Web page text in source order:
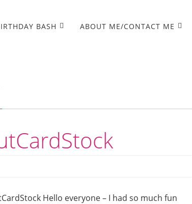
BASH ABOUT ME/CONTACT ME
Hello everyone – I had so much fun